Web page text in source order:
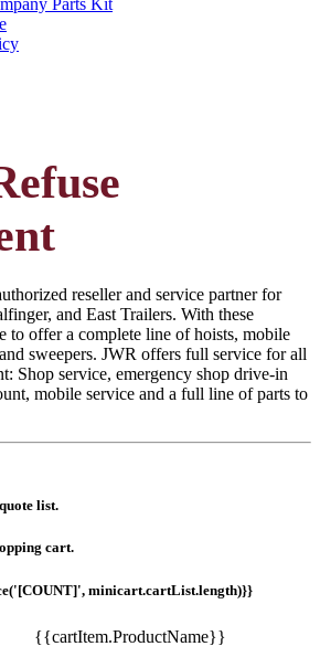
Parts Kit
reseller and service partner for
and East Trailers. With these
to offer a complete line of hoists, mobile
sweepers. JWR offers full service for all
Shop service, emergency shop drive-in
mobile service and a full line of parts to
list.
cart.
minicart.cartList.length)}}
{{cartItem.ProductName}}